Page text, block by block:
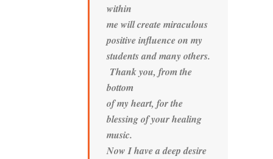
within
me will create miraculous
positive influence on my
students and many others.
Thank you, from the
bottom
of my heart, for the
blessing of your healing
music.
Now I have a deep desire